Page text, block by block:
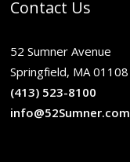
Contact Us
52 Sumner Avenue
Springfield, MA 01108
(413) 523-8100
info@52Sumner.com